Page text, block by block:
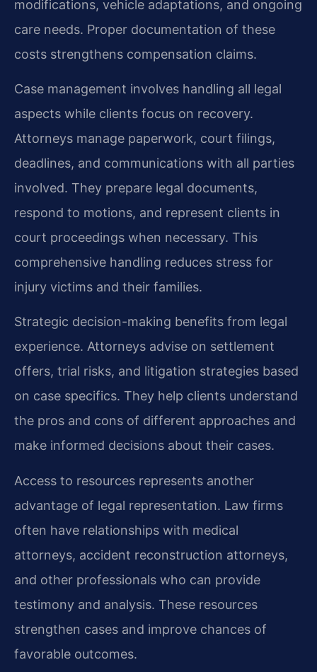
modifications, vehicle adaptations, and ongoing
care needs. Proper documentation of these
costs strengthens compensation claims.
Case management involves handling all legal
aspects while clients focus on recovery.
Attorneys manage paperwork, court filings,
deadlines, and communications with all parties
involved. They prepare legal documents,
respond to motions, and represent clients in
court proceedings when necessary. This
comprehensive handling reduces stress for
injury victims and their families.
Strategic decision-making benefits from legal
experience. Attorneys advise on settlement
offers, trial risks, and litigation strategies based
on case specifics. They help clients understand
the pros and cons of different approaches and
make informed decisions about their cases.
Access to resources represents another
advantage of legal representation. Law firms
often have relationships with medical
attorneys, accident reconstruction attorneys,
and other professionals who can provide
testimony and analysis. These resources
strengthen cases and improve chances of
favorable outcomes.